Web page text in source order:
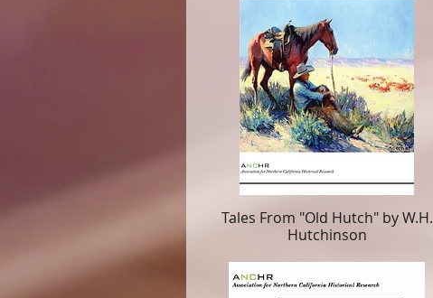
Tales From "Old Hutch" by W.H.
Hutchinson